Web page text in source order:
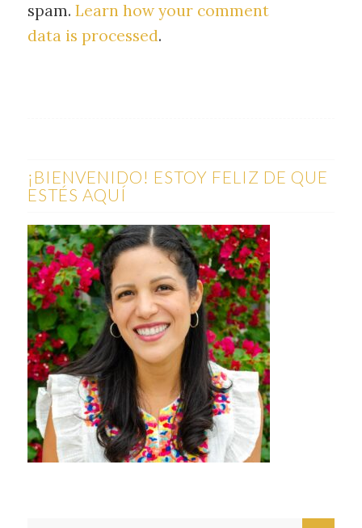
spam. Learn how your comment
data is processed.
¡BIENVENIDO! ESTOY FELIZ DE QUE
ESTÉS AQUÍ